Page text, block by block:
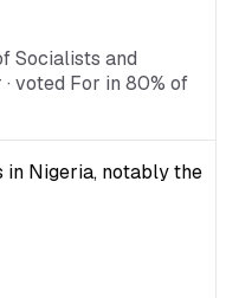
Socialists and
voted For in 80% of
in Nigeria, notably the